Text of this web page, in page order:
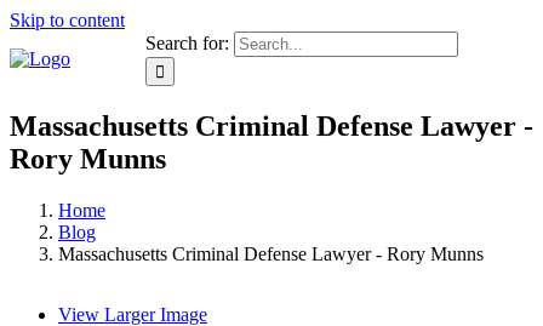
Skip to content
Search for:
Massachusetts Criminal Defense Lawyer -
Rory Munns
Home
Blog
Massachusetts Criminal Defense Lawyer - Rory Munns
View Larger Image